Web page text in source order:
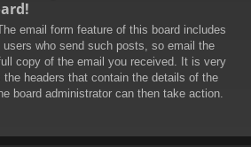
email form feature of this board includes
who send such posts, so email the
copy of the email you received. It is very
headers that contain the details of the
board administrator can then take action.